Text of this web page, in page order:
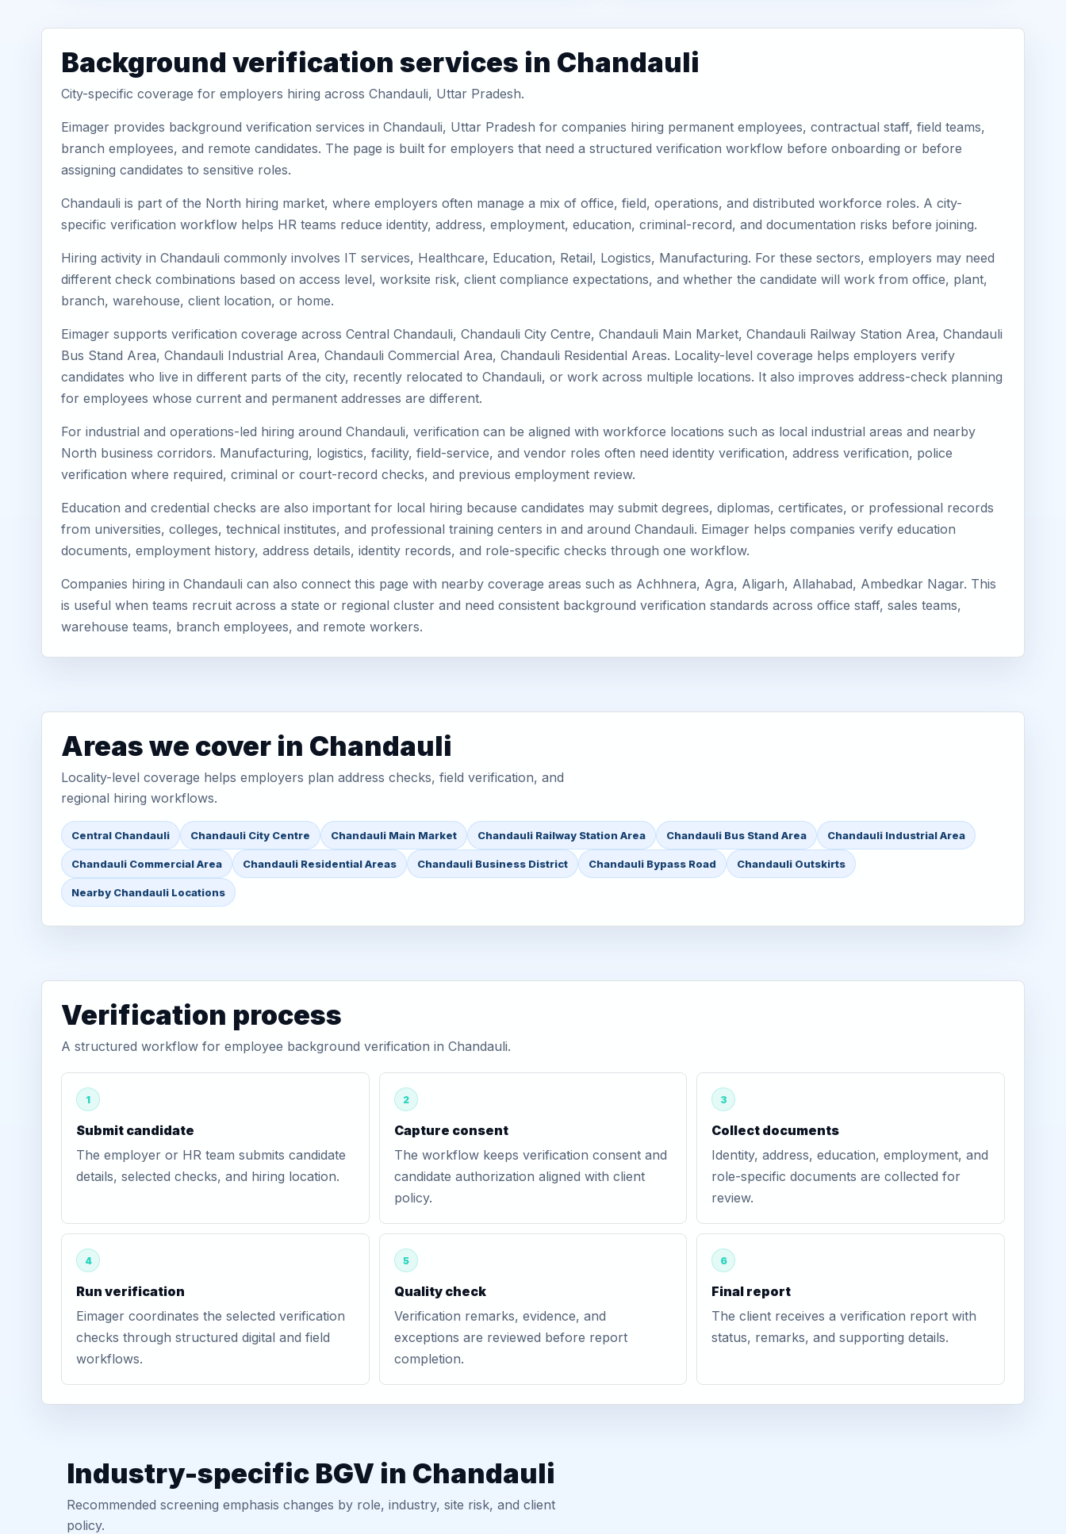
Background verification services in Chandauli
City-specific coverage for employers hiring across Chandauli, Uttar Pradesh.
Eimager provides background verification services in Chandauli, Uttar Pradesh for companies hiring permanent employees, contractual staff, field teams,
branch employees, and remote candidates. The page is built for employers that need a structured verification workflow before onboarding or before
assigning candidates to sensitive roles.
Chandauli is part of the North hiring market, where employers often manage a mix of office, field, operations, and distributed workforce roles. A city-
specific verification workflow helps HR teams reduce identity, address, employment, education, criminal-record, and documentation risks before joining.
Hiring activity in Chandauli commonly involves IT services, Healthcare, Education, Retail, Logistics, Manufacturing. For these sectors, employers may need
different check combinations based on access level, worksite risk, client compliance expectations, and whether the candidate will work from office, plant,
branch, warehouse, client location, or home.
Eimager supports verification coverage across Central Chandauli, Chandauli City Centre, Chandauli Main Market, Chandauli Railway Station Area, Chandauli
Bus Stand Area, Chandauli Industrial Area, Chandauli Commercial Area, Chandauli Residential Areas. Locality-level coverage helps employers verify
candidates who live in different parts of the city, recently relocated to Chandauli, or work across multiple locations. It also improves address-check planning
for employees whose current and permanent addresses are different.
For industrial and operations-led hiring around Chandauli, verification can be aligned with workforce locations such as local industrial areas and nearby
North business corridors. Manufacturing, logistics, facility, field-service, and vendor roles often need identity verification, address verification, police
verification where required, criminal or court-record checks, and previous employment review.
Education and credential checks are also important for local hiring because candidates may submit degrees, diplomas, certificates, or professional records
from universities, colleges, technical institutes, and professional training centers in and around Chandauli. Eimager helps companies verify education
documents, employment history, address details, identity records, and role-specific checks through one workflow.
Companies hiring in Chandauli can also connect this page with nearby coverage areas such as Achhnera, Agra, Aligarh, Allahabad, Ambedkar Nagar. This
is useful when teams recruit across a state or regional cluster and need consistent background verification standards across office staff, sales teams,
warehouse teams, branch employees, and remote workers.
Areas we cover in Chandauli
Locality-level coverage helps employers plan address checks, field verification, and
regional hiring workflows.
Central Chandauli Chandauli City Centre Chandauli Main Market Chandauli Railway Station Area Chandauli Bus Stand Area Chandauli Industrial Area
Chandauli Commercial Area Chandauli Residential Areas Chandauli Business District Chandauli Bypass Road Chandauli Outskirts
Nearby Chandauli Locations
Verification process
A structured workflow for employee background verification in Chandauli.
1
Submit candidate
The employer or HR team submits candidate
details, selected checks, and hiring location.
2
Capture consent
The workflow keeps verification consent and
candidate authorization aligned with client
policy.
3
Collect documents
Identity, address, education, employment, and
role-specific documents are collected for
review.
4
Run verification
Eimager coordinates the selected verification
checks through structured digital and field
workflows.
5
Quality check
Verification remarks, evidence, and
exceptions are reviewed before report
completion.
6
Final report
The client receives a verification report with
status, remarks, and supporting details.
Industry-specific BGV in Chandauli
Recommended screening emphasis changes by role, industry, site risk, and client
policy.